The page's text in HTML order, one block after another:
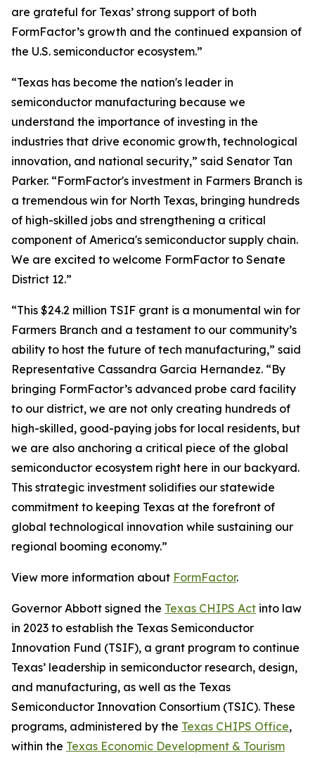
are grateful for Texas’ strong support of both
FormFactor’s growth and the continued expansion of
the U.S. semiconductor ecosystem.”
“Texas has become the nation's leader in
semiconductor manufacturing because we
understand the importance of investing in the
industries that drive economic growth, technological
innovation, and national security,” said Senator Tan
Parker. “FormFactor's investment in Farmers Branch is
a tremendous win for North Texas, bringing hundreds
of high-skilled jobs and strengthening a critical
component of America's semiconductor supply chain.
We are excited to welcome FormFactor to Senate
District 12.”
“This $24.2 million TSIF grant is a monumental win for
Farmers Branch and a testament to our community’s
ability to host the future of tech manufacturing,” said
Representative Cassandra Garcia Hernandez. “By
bringing FormFactor’s advanced probe card facility
to our district, we are not only creating hundreds of
high-skilled, good-paying jobs for local residents, but
we are also anchoring a critical piece of the global
semiconductor ecosystem right here in our backyard.
This strategic investment solidifies our statewide
commitment to keeping Texas at the forefront of
global technological innovation while sustaining our
regional booming economy.”
View more information about FormFactor.
Governor Abbott signed the Texas CHIPS Act into law
in 2023 to establish the Texas Semiconductor
Innovation Fund (TSIF), a grant program to continue
Texas’ leadership in semiconductor research, design,
and manufacturing, as well as the Texas
Semiconductor Innovation Consortium (TSIC). These
programs, administered by the Texas CHIPS Office,
within the Texas Economic Development & Tourism